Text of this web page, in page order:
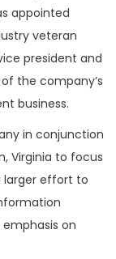
appointed
veteran
president and
the company’s
business.
in conjunction
Virginia to focus
larger effort to
on